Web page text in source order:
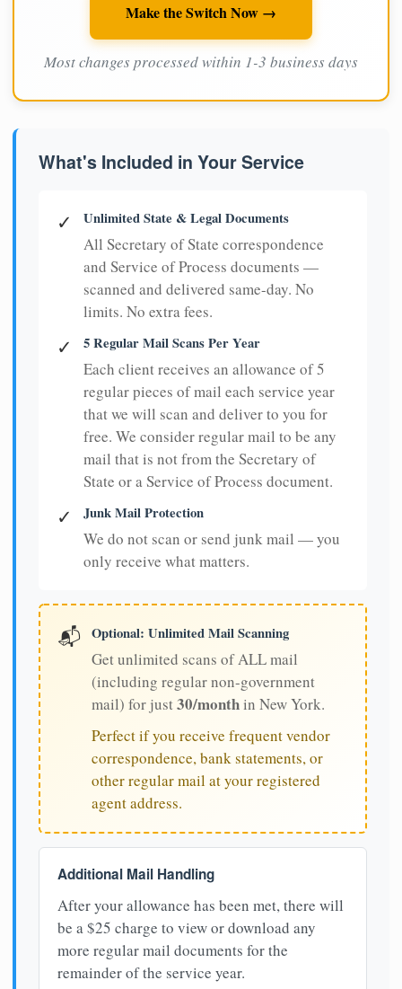
Make the Switch Now →
Most changes processed within 1-3 business days
What's Included in Your Service
✓ Unlimited State & Legal Documents
All Secretary of State correspondence
and Service of Process documents —
scanned and delivered same-day. No
limits. No extra fees.
✓ 5 Regular Mail Scans Per Year
Each client receives an allowance of 5
regular pieces of mail each service year
that we will scan and deliver to you for
free. We consider regular mail to be any
mail that is not from the Secretary of
State or a Service of Process document.
✓ Junk Mail Protection
We do not scan or send junk mail — you
only receive what matters.
📬 Optional: Unlimited Mail Scanning
Get unlimited scans of ALL mail
(including regular non-government
mail) for just30/monthin New York.
Perfect if you receive frequent vendor
correspondence, bank statements, or
other regular mail at your registered
agent address.
Additional Mail Handling
After your allowance has been met, there will
be a $25 charge to view or download any
more regular mail documents for the
remainder of the service year.